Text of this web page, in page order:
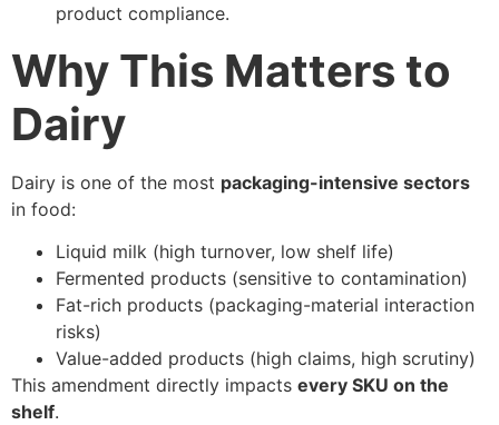
product compliance.
Why This Matters to
Dairy
Dairy is one of the most packaging-intensive sectors
in food:
Liquid milk (high turnover, low shelf life)
Fermented products (sensitive to contamination)
Fat-rich products (packaging-material interaction
risks)
Value-added products (high claims, high scrutiny)
This amendment directly impacts every SKU on the
shelf.